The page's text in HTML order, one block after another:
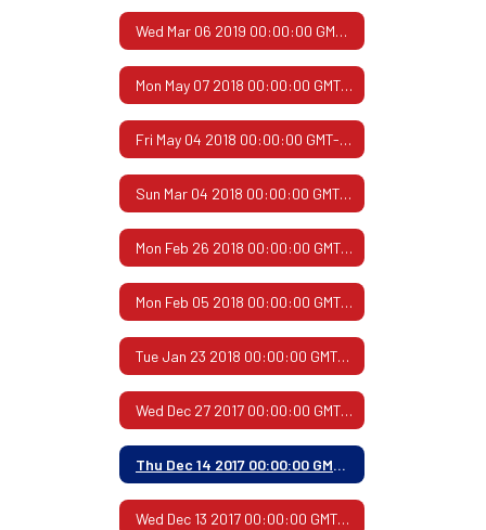
Wed Mar 06 2019 00:00:00 GMT-0600 (Central Standard Time)
Mon May 07 2018 00:00:00 GMT-0500 (Central Daylight Time)
Fri May 04 2018 00:00:00 GMT-0500 (Central Daylight Time)
Sun Mar 04 2018 00:00:00 GMT-0600 (Central Standard Time)
Mon Feb 26 2018 00:00:00 GMT-0600 (Central Standard Time)
Mon Feb 05 2018 00:00:00 GMT-0600 (Central Standard Time)
Tue Jan 23 2018 00:00:00 GMT-0600 (Central Standard Time)
Wed Dec 27 2017 00:00:00 GMT-0600 (Central Standard Time)
Thu Dec 14 2017 00:00:00 GMT-0600 (Central Standard Time)
Wed Dec 13 2017 00:00:00 GMT-0600 (Central Standard Time)